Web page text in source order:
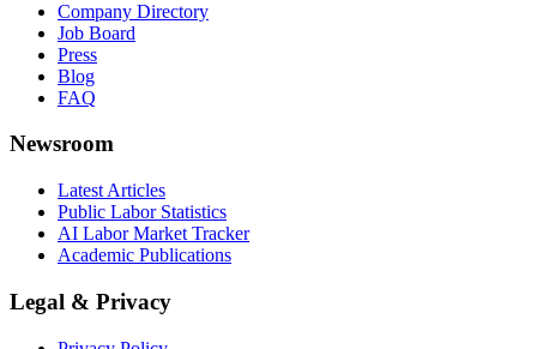
Company Directory
Job Board
Press
Blog
FAQ
Newsroom
Latest Articles
Public Labor Statistics
AI Labor Market Tracker
Academic Publications
Legal & Privacy